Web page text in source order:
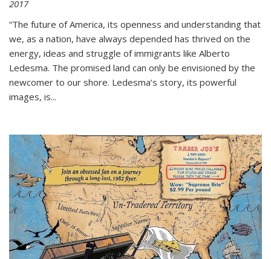
2017
“The future of America, its openness and understanding that
we, as a nation, have always depended has thrived on the
energy, ideas and struggle of immigrants like Alberto
Ledesma. The promised land can only be envisioned by the
newcomer to our shore. Ledesma’s story, its powerful
images, is...